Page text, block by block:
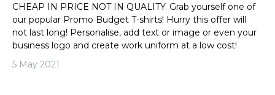
CHEAP IN PRICE NOT IN QUALITY. Grab yourself one of
our popular Promo Budget T-shirts! Hurry this offer will
not last long! Personalise, add text or image or even your
business logo and create work uniform at a low cost!
5 May 2021